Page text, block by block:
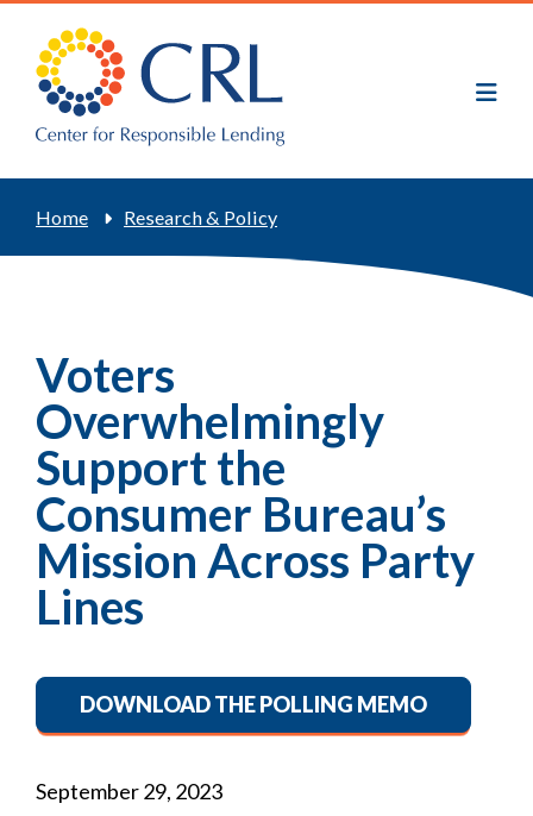
main
content
Breadcrumb
Home Research & Policy
Voters
Overwhelmingly
Support the
Consumer Bureau’s
Mission Across Party
Lines
DOWNLOAD THE POLLING MEMO
September 29, 2023